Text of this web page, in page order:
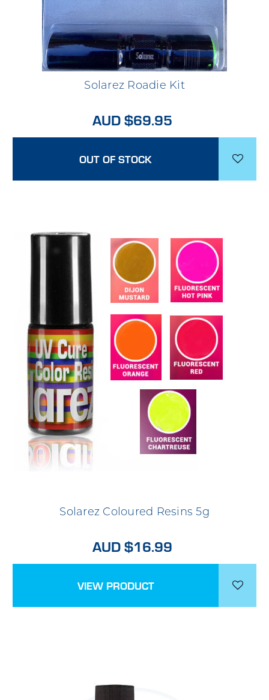
Solarez Roadie Kit
AUD $69.95
OUT OF STOCK
Solarez Coloured Resins 5g
AUD $16.99
VIEW PRODUCT